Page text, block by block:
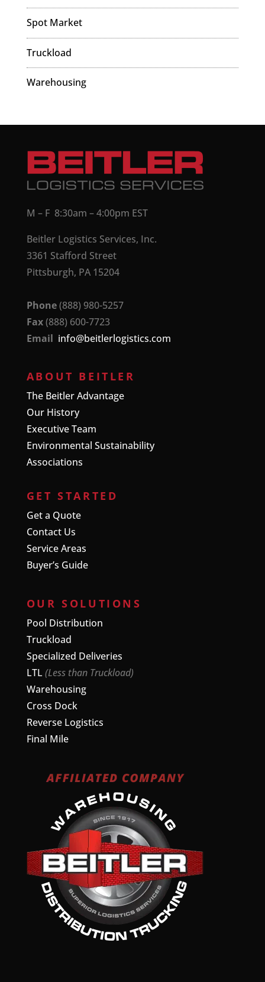
Spot Market
Truckload
Warehousing
M – F 8:30am – 4:00pm EST
Beitler Logistics Services, Inc.
3361 Stafford Street
Pittsburgh, PA 15204
Phone(888) 980-5257
Fax(888) 600-7723
Email info@beitlerlogistics.com
ABOUT BEITLER
The Beitler Advantage
Our History
Executive Team
Environmental Sustainability
Associations
GET STARTED
Get a Quote
Contact Us
Service Areas
Buyer’s Guide
OUR SOLUTIONS
Pool Distribution
Truckload
Specialized Deliveries
LTL (Less than Truckload)
Warehousing
Cross Dock
Reverse Logistics
Final Mile